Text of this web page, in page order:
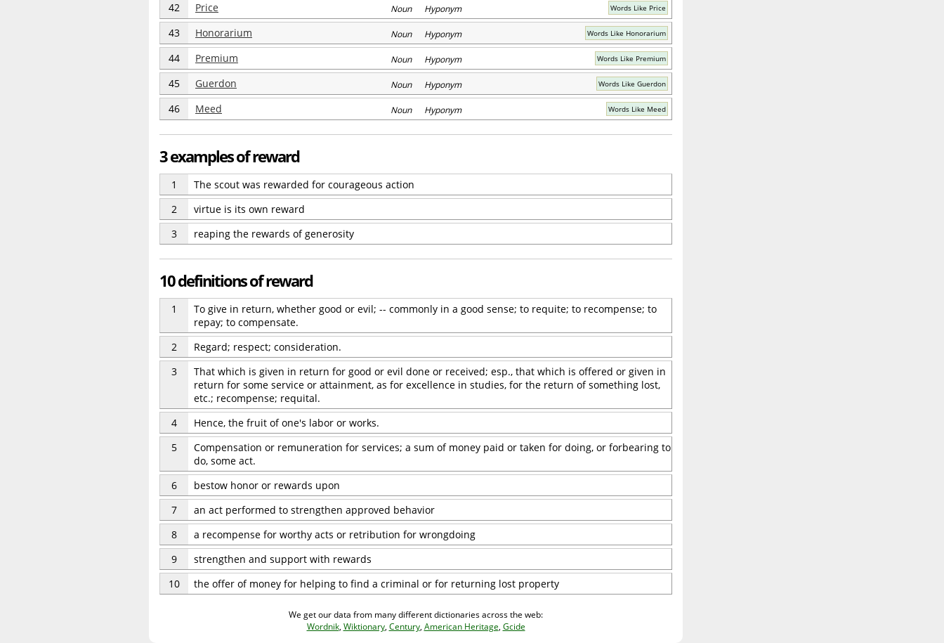
42 Price Noun Hyponym Words Like Price
43 Honorarium Noun Hyponym Words Like Honorarium
44 Premium Noun Hyponym Words Like Premium
45 Guerdon Noun Hyponym Words Like Guerdon
46 Meed Noun Hyponym Words Like Meed
3 examples of reward
1
The scout was rewarded for courageous action
2
virtue is its own reward
3
reaping the rewards of generosity
10 definitions of reward
1
To give in return, whether good or evil; -- commonly in a good sense; to requite; to recompense; to
repay; to compensate.
2
Regard; respect; consideration.
3
That which is given in return for good or evil done or received; esp., that which is offered or given in
return for some service or attainment, as for excellence in studies, for the return of something lost,
etc.; recompense; requital.
4
Hence, the fruit of one's labor or works.
5
Compensation or remuneration for services; a sum of money paid or taken for doing, or forbearing to
do, some act.
6
bestow honor or rewards upon
7
an act performed to strengthen approved behavior
8
a recompense for worthy acts or retribution for wrongdoing
9
strengthen and support with rewards
10
the offer of money for helping to find a criminal or for returning lost property
We get our data from many different dictionaries across the web:
Wordnik, Wiktionary, Century, American Heritage, Gcide